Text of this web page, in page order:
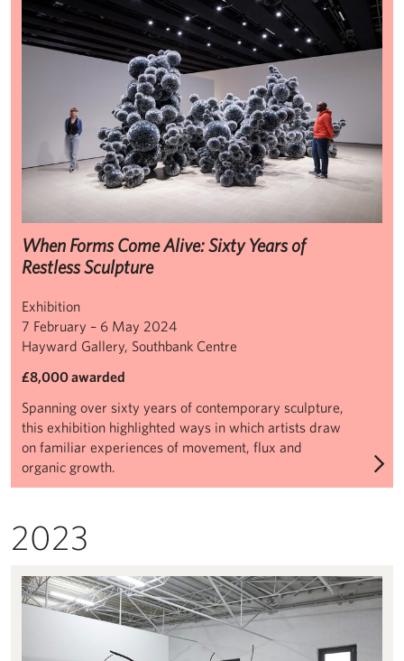
When Forms Come Alive: Sixty Years of
Restless Sculpture
Exhibition
7 February – 6 May 2024
Hayward Gallery, Southbank Centre
£8,000 awarded
Spanning over sixty years of contemporary sculpture,
this exhibition highlighted ways in which artists draw
on familiar experiences of movement, flux and
organic growth.
2023
Dominique White: When Disaster Strikes